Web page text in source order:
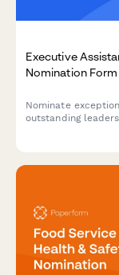
Executive
Nomination Form
Nominate
outstanding